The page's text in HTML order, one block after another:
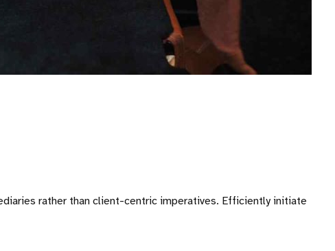
rather than client-centric imperatives. Efficiently initiate